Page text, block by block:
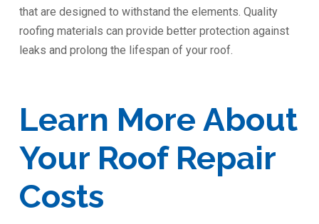
that are designed to withstand the elements. Quality
roofing materials can provide better protection against
leaks and prolong the lifespan of your roof.
Learn More About
Your Roof Repair
Costs